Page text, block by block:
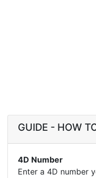
GUIDE - HOW
4D Number
Enter a 4D number